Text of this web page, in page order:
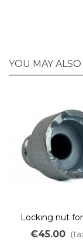
YOU MAY ALSO
Locking nut
BBS01 / BBS02
€45.00